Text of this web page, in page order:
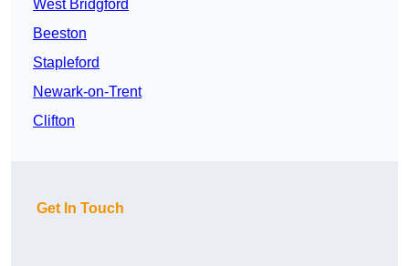
West Bridgford
Beeston
Stapleford
Newark-on-Trent
Clifton
Get In Touch